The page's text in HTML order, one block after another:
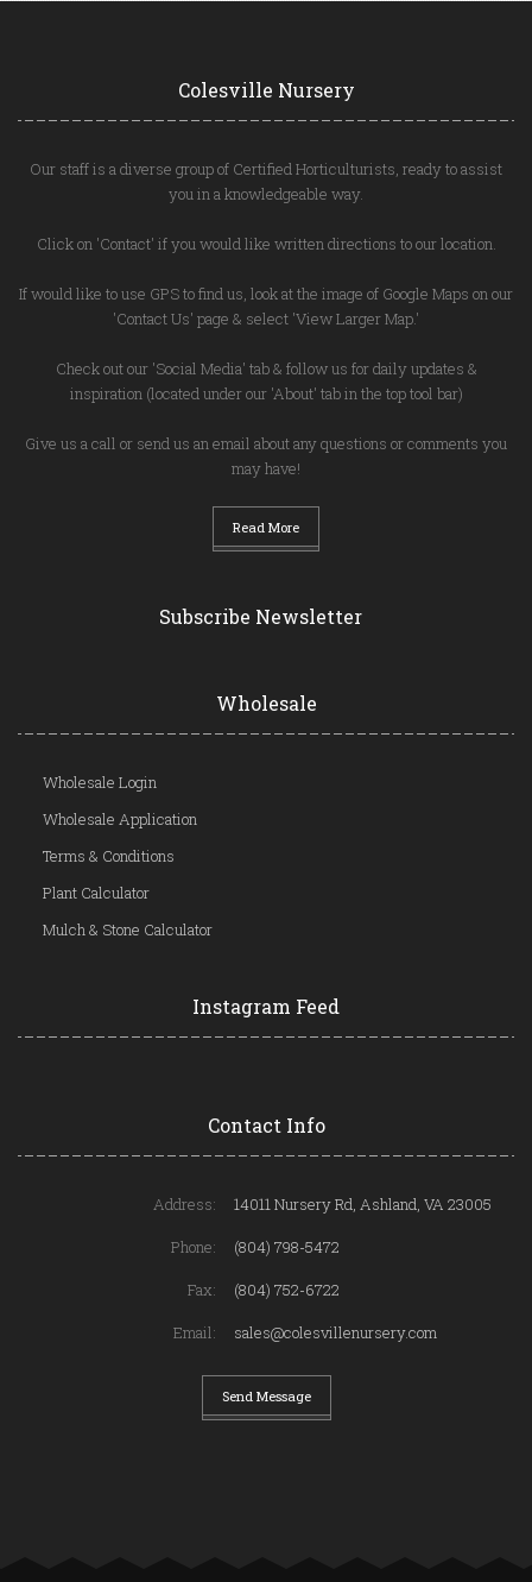
Colesville Nursery
Our staff is a diverse group of Certified Horticulturists, ready to assist
you in a knowledgeable way.
Click on 'Contact' if you would like written directions to our location.
If would like to use GPS to find us, look at the image of Google Maps on our
'Contact Us' page & select 'View Larger Map.'
Check out our 'Social Media' tab & follow us for daily updates &
inspiration (located under our 'About' tab in the top tool bar)
Give us a call or send us an email about any questions or comments you
may have!
Read More
Subscribe Newsletter
Wholesale
Wholesale Login
Wholesale Application
Terms & Conditions
Plant Calculator
Mulch & Stone Calculator
Instagram Feed
Contact Info
Address:
14011 Nursery Rd, Ashland, VA 23005
Phone:
(804) 798-5472
Fax:
(804) 752-6722
Email:
sales@colesvillenursery.com
Send Message